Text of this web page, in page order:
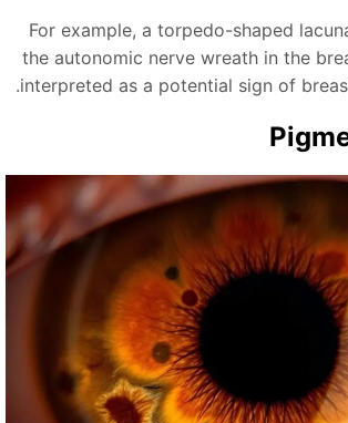
For example, a torpedo-shaped
the autonomic nerve wreath in the
interpreted as a potential sign of